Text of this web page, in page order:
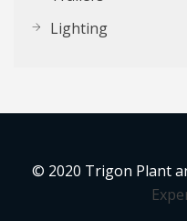
Lighting
© 2020 Trigon Plant